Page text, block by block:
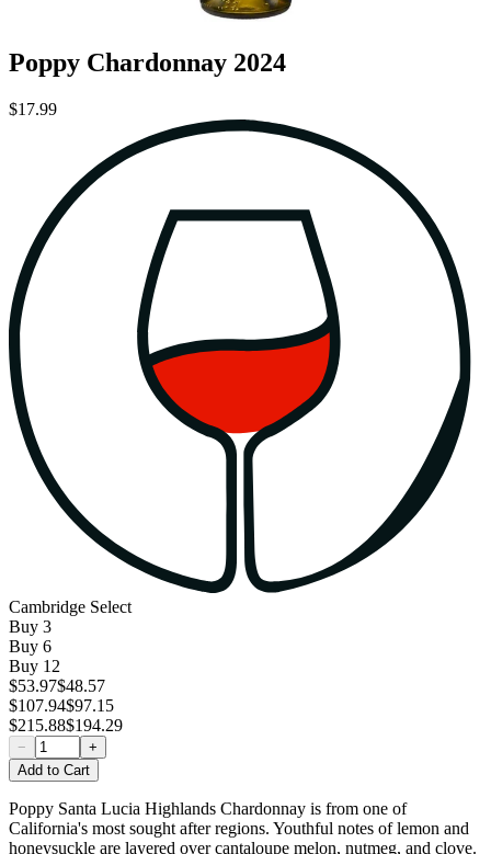
Poppy Chardonnay 2024
$17.99
Cambridge Select
Buy 3
Buy 6
Buy 12
$53.97$48.57
$107.94$97.15
$215.88$194.29
−
+
Add to Cart
Poppy Santa Lucia Highlands Chardonnay is from one of
California's most sought after regions. Youthful notes of lemon and
honeysuckle are layered over cantaloupe melon, nutmeg, and clove.